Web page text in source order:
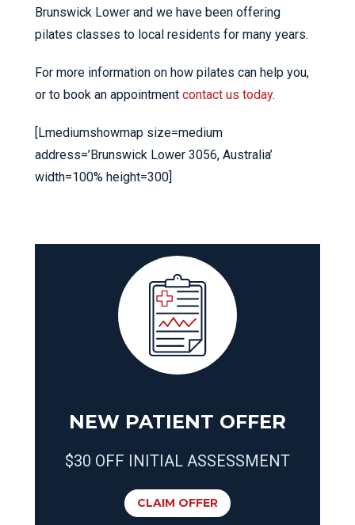
Brunswick Lower and we have been offering
pilates classes to local residents for many years.
For more information on how pilates can help you,
or to book an appointment contact us today.
[Lmediumshowmap size=medium
address=’Brunswick Lower 3056, Australia’
width=100% height=300]
NEW PATIENT OFFER
$30 OFF INITIAL ASSESSMENT
CLAIM OFFER